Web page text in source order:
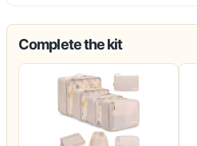
Complete the kit